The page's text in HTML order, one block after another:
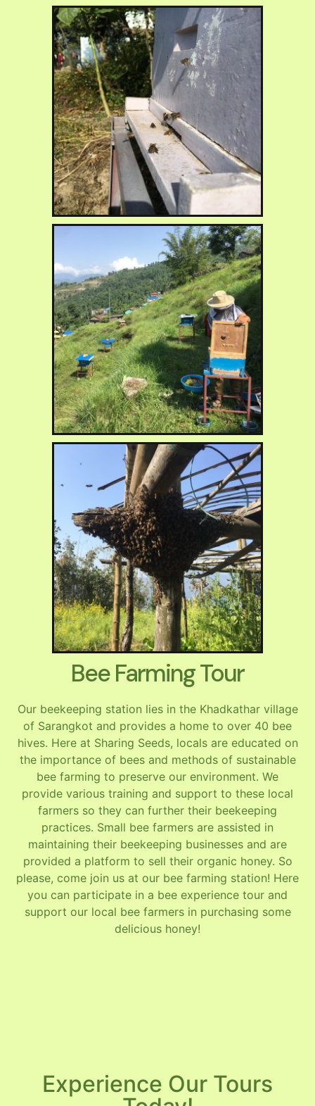
Bee Farming Tour
Our beekeeping station lies in the Khadkathar village
of Sarangkot and provides a home to over 40 bee
hives. Here at Sharing Seeds, locals are educated on
the importance of bees and methods of sustainable
bee farming to preserve our environment. We
provide various training and support to these local
farmers so they can further their beekeeping
practices. Small bee farmers are assisted in
maintaining their beekeeping businesses and are
provided a platform to sell their organic honey. So
please, come join us at our bee farming station! Here
you can participate in a bee experience tour and
support our local bee farmers in purchasing some
delicious honey!
Experience Our Tours